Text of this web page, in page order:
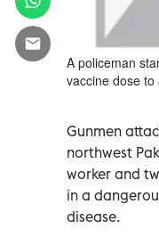
A policeman
vaccine dose
Gunmen
northwest
worker and
in a
disease.